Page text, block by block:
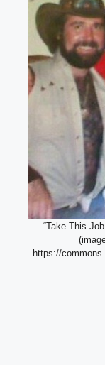
“Take This
https://